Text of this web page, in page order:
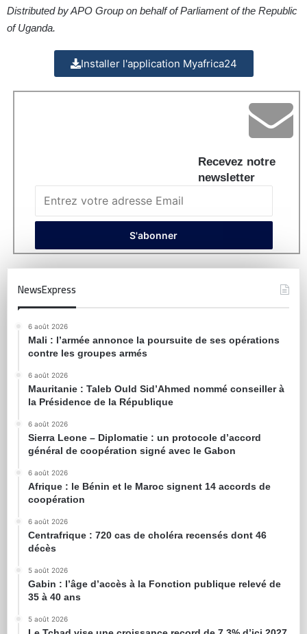
Distributed by APO Group on behalf of Parliament of the Republic
of Uganda.
Installer l'application Myafrica24
Recevez notre
newsletter
NewsExpress
6 août 2026
Mali : l’armée annonce la poursuite de ses opérations
contre les groupes armés
6 août 2026
Mauritanie : Taleb Ould Sid’Ahmed nommé conseiller à
la Présidence de la République
6 août 2026
Sierra Leone – Diplomatie : un protocole d’accord
général de coopération signé avec le Gabon
6 août 2026
Afrique : le Bénin et le Maroc signent 14 accords de
coopération
6 août 2026
Centrafrique : 720 cas de choléra recensés dont 46
décès
5 août 2026
Gabin : l’âge d’accès à la Fonction publique relevé de
35 à 40 ans
5 août 2026